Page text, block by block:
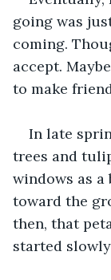
going was
coming.
accept.
to make
In late
trees and
windows as
toward the
then, that
started